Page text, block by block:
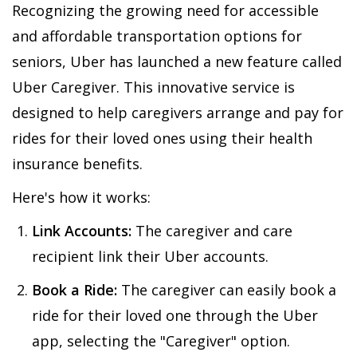
Recognizing the growing need for accessible
and affordable transportation options for
seniors, Uber has launched a new feature called
Uber Caregiver. This innovative service is
designed to help caregivers arrange and pay for
rides for their loved ones using their health
insurance benefits.
Here's how it works:
Link Accounts: The caregiver and care
recipient link their Uber accounts.
Book a Ride: The caregiver can easily book a
ride for their loved one through the Uber
app, selecting the "Caregiver" option.